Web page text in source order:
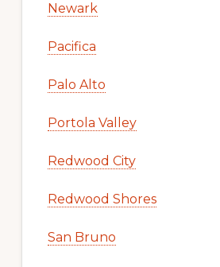
Newark
Pacifica
Palo Alto
Portola Valley
Redwood City
Redwood Shores
San Bruno